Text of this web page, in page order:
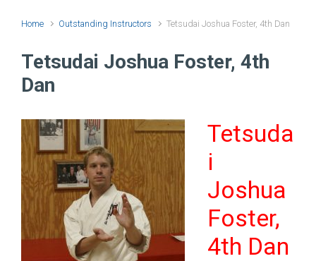
Home Outstanding Instructors Tetsudai Joshua Foster, 4th Dan
Tetsudai Joshua Foster, 4th
Dan
Tetsuda
i
Joshua
Foster,
4th Dan